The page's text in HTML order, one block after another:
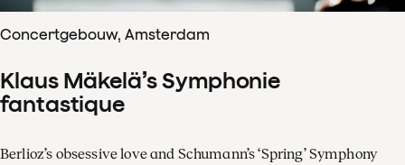
Concertgebouw, Amsterdam
Klaus Mäkelä’s Symphonie
fantastique
Berlioz’s obsessive love and Schumann’s ‘Spring’ Symphony